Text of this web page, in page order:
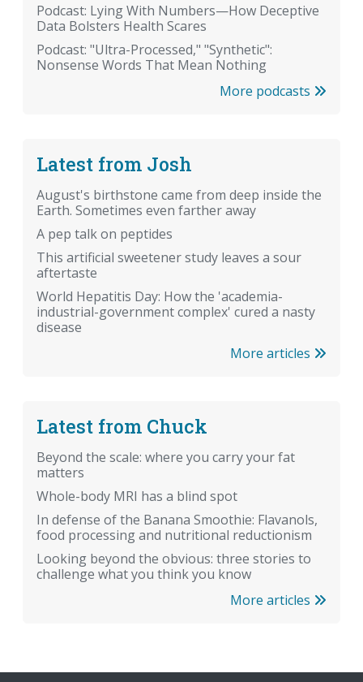
Podcast: Lying With Numbers—How Deceptive
Data Bolsters Health Scares
Podcast: "Ultra-Processed," "Synthetic":
Nonsense Words That Mean Nothing
More podcasts
Latest from Josh
August's birthstone came from deep inside the
Earth. Sometimes even farther away
A pep talk on peptides
This artificial sweetener study leaves a sour
aftertaste
World Hepatitis Day: How the 'academia-
industrial-government complex' cured a nasty
disease
More articles
Latest from Chuck
Beyond the scale: where you carry your fat
matters
Whole-body MRI has a blind spot
In defense of the Banana Smoothie: Flavanols,
food processing and nutritional reductionism
Looking beyond the obvious: three stories to
challenge what you think you know
More articles